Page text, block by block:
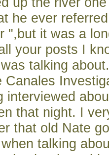
he ever
",but it was a
your posts I
talking
Canales
interviewed
that night. I
that old Nate
talking